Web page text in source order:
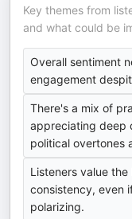
Key themes from
and what could be
Overall sentiment
engagement
There's a mix of
appreciating deep
political overtones
Listeners value
consistency, even
polarizing.